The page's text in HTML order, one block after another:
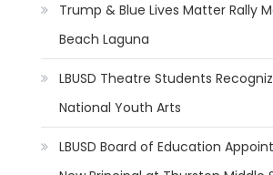
Trump & Blue Lives Matter Rally
Beach Laguna
LBUSD Theatre Students
National Youth Arts
LBUSD Board of Education